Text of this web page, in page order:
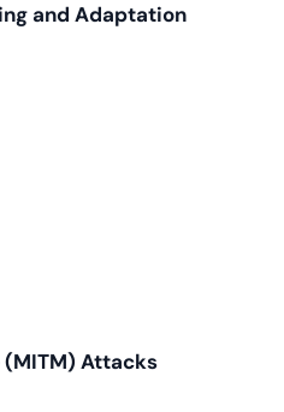
and Adaptation
Attacks